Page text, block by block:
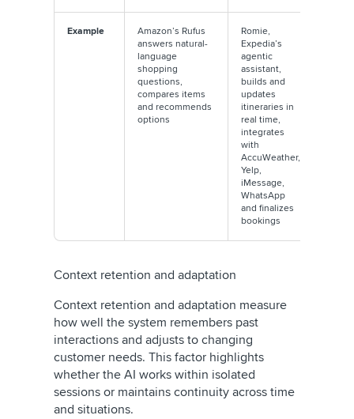
Example
Amazon’s Rufus
answers natural-
language
shopping
questions,
compares items
and recommends
options
Romie,
Expedia’s
agentic
assistant,
builds and
updates
itineraries in
real time,
integrates
with
AccuWeather,
Yelp,
iMessage,
WhatsApp
and finalizes
bookings
Context retention and adaptation
Context retention and adaptation measure
how well the system remembers past
interactions and adjusts to changing
customer needs. This factor highlights
whether the AI works within isolated
sessions or maintains continuity across time
and situations.